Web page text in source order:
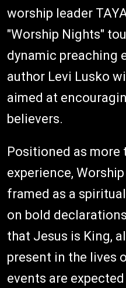
worship leader
"Worship Nights"
dynamic preaching
author Levi Lusko
aimed at
believers.
Positioned as more
experience,
framed as a
on bold
that Jesus is King,
present in the lives
events are